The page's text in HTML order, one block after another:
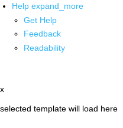
Help expand_more
Get Help
Feedback
Readability
x
selected template will load here